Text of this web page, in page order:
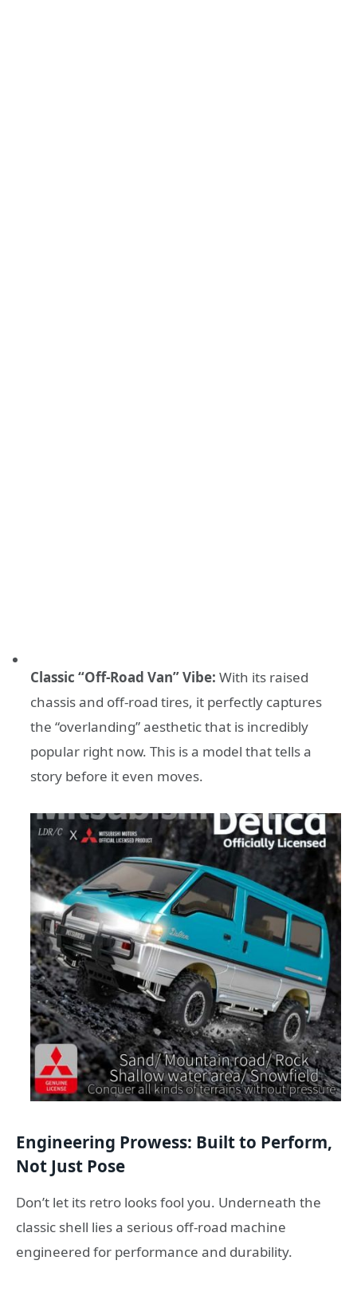
Classic “Off-Road Van” Vibe: With its raised
chassis and off-road tires, it perfectly captures
the “overlanding” aesthetic that is incredibly
popular right now. This is a model that tells a
story before it even moves.
Engineering Prowess: Built to Perform,
Not Just Pose
Don’t let its retro looks fool you. Underneath the
classic shell lies a serious off-road machine
engineered for performance and durability.